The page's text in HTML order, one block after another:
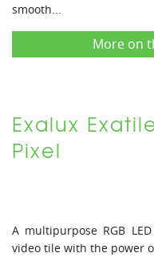
smooth...
More on
Exalux
Pixel
A multipurpose RGB
video tile with the power